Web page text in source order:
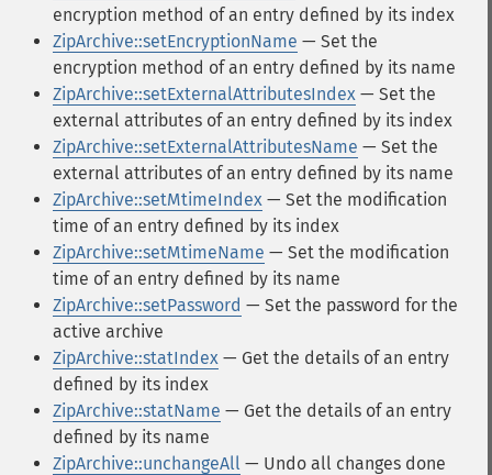
encryption method of an entry defined by its index
ZipArchive::setEncryptionName — Set the
encryption method of an entry defined by its name
ZipArchive::setExternalAttributesIndex — Set the
external attributes of an entry defined by its index
ZipArchive::setExternalAttributesName — Set the
external attributes of an entry defined by its name
ZipArchive::setMtimeIndex — Set the modification
time of an entry defined by its index
ZipArchive::setMtimeName — Set the modification
time of an entry defined by its name
ZipArchive::setPassword — Set the password for the
active archive
ZipArchive::statIndex — Get the details of an entry
defined by its index
ZipArchive::statName — Get the details of an entry
defined by its name
ZipArchive::unchangeAll — Undo all changes done